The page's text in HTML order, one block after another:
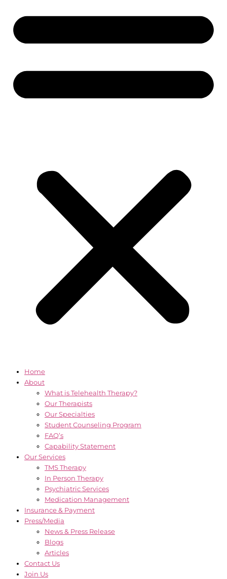
Home
About
What is Telehealth Therapy?
Our Therapists
Our Specialties
Student Counseling Program
FAQ’s
Capability Statement
Our Services
TMS Therapy
In Person Therapy
Psychiatric Services
Medication Management
Insurance & Payment
Press/Media
News & Press Release
Blogs
Articles
Contact Us
Join Us